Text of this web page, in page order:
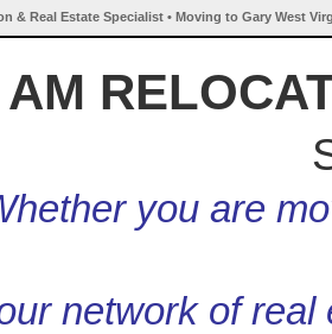
& Real Estate Specialist • Moving to Gary West
AM
you are
network of